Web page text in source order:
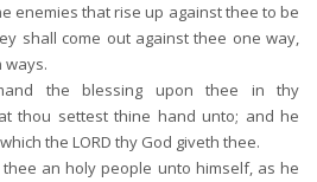
enemies that rise up against thee to be
shall come out against thee one way,
the blessing upon thee in thy
thou settest thine hand unto; and he
the LORD thy God giveth thee.
thee an holy people unto himself, as he